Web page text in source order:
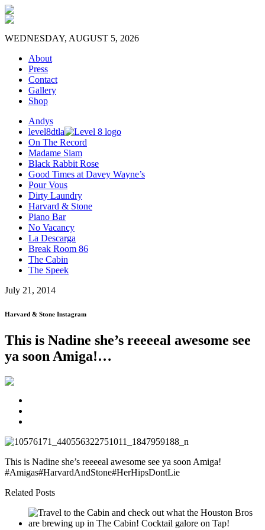
WEDNESDAY, AUGUST 5, 2026
About
Press
Contact
Gallery
Shop
Andys
level8dtla
On The Record
Madame Siam
Black Rabbit Rose
Good Times at Davey Wayne’s
Pour Vous
Dirty Laundry
Harvard & Stone
Piano Bar
No Vacancy
La Descarga
Break Room 86
The Cabin
The Speek
July 21, 2014
Harvard & Stone Instagram
This is Nadine she’s reeeeal awesome see
ya soon Amiga!…
This is Nadine she’s reeeeal awesome see ya soon Amiga!
#Amigas#HarvardAndStone#HerHipsDontLie
Related Posts